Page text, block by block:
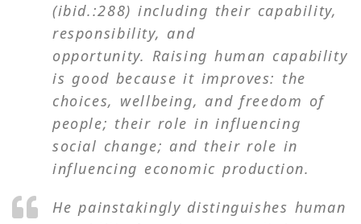
(ibid.:288) including their capability,
responsibility, and
opportunity. Raising human capability
is good because it improves: the
choices, wellbeing, and freedom of
people; their role in influencing
social change; and their role in
influencing economic production.
He painstakingly distinguishes human